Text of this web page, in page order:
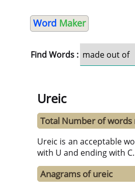
Word Maker
Find Words :
Ureic
Total Number of
Ureic is an acceptable
with U and ending with
Anagrams of ureic